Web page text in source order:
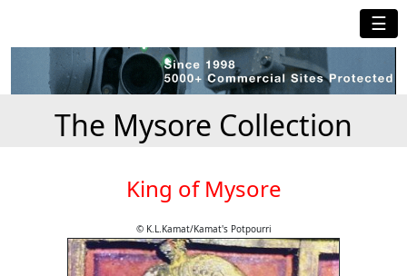
☰
The Mysore Collection
King of Mysore
© K.L.Kamat/Kamat's Potpourri